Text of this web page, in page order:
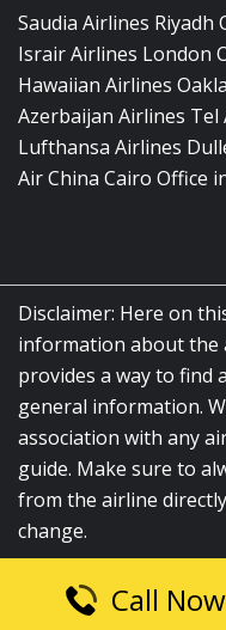
Saudia Airlines Riyadh
Israir Airlines London
Hawaiian Airlines
Azerbaijan Airlines Tel
Lufthansa Airlines
Air China Cairo Office
Disclaimer: Here on
information about the
provides a way to find
general information.
association with any
guide. Make sure to
from the airline
change.
© 2026 Call